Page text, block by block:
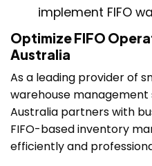
implement FIFO
Optimize FIFO
Australia
As a leading provider of
warehouse management
Australia partners with
FIFO-based inventory
efficiently and